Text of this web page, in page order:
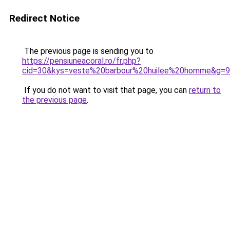
Redirect Notice
The previous page is sending you to
https://pensiuneacoral.ro/fr.php?
cid=30&kys=veste%20barbour%20huilee%20homme&g=9
If you do not want to visit that page, you can return to
the previous page.